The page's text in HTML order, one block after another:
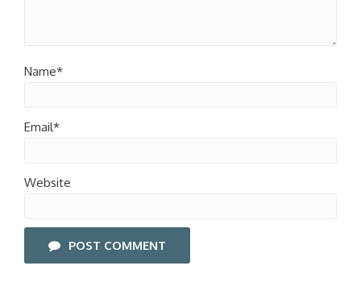
Name*
Email*
Website
POST COMMENT